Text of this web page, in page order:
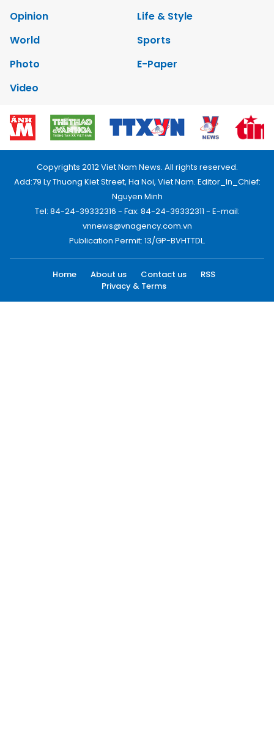
Opinion
Life & Style
World
Sports
Photo
E-Paper
Video
Copyrights 2012 Viet Nam News. All rights reserved.
Add:79 Ly Thuong Kiet Street, Ha Noi, Viet Nam. Editor_In_Chief:
Nguyen Minh
Tel: 84-24-39332316 - Fax: 84-24-39332311 - E-mail:
vnnews@vnagency.com.vn
Publication Permit: 13/GP-BVHTTDL.
Home About us Contact us
RSS
Privacy & Terms